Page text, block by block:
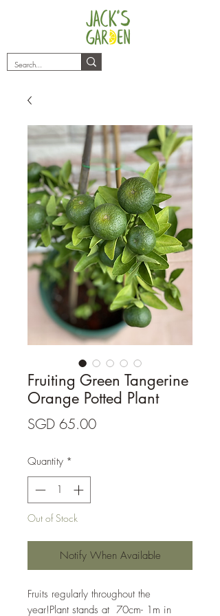
Fruiting Green Tangerine
Orange Potted Plant
SGD 65.00Price
Quantity *
Out of Stock
Notify When Available
Fruits regularly throughout the
year!Plant stands at  70cm- 1m in